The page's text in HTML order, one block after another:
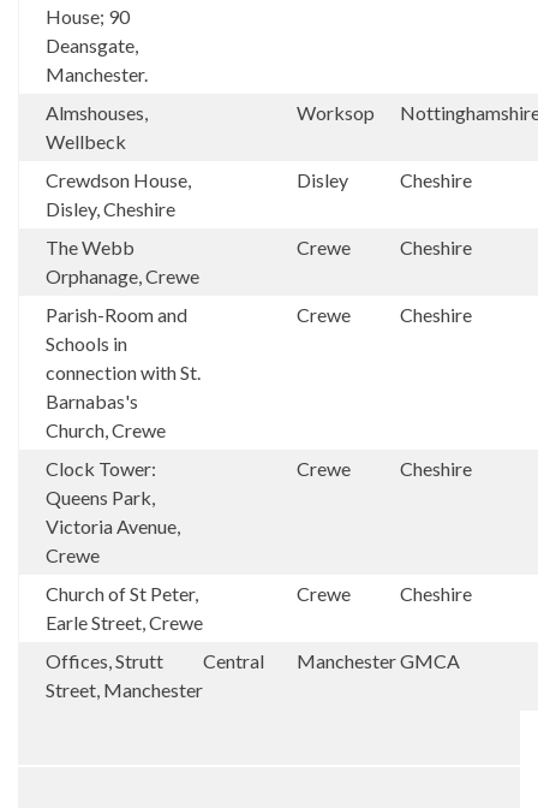
House; 90
Deansgate,
Manchester.
Almshouses,
Wellbeck
Worksop
Crewdson House,
Disley, Cheshire
Disley Cheshire
The Webb
Orphanage, Crewe
Crewe Cheshire
Parish-Room and
Schools in
connection with St.
Barnabas's
Church, Crewe
Crewe Cheshire
Clock Tower:
Queens Park,
Victoria Avenue,
Crewe
Crewe Cheshire
Church of St Peter,
Earle Street, Crewe
Crewe Cheshire
Offices, Strutt
Street, Manchester
Central ManchesterGMCA